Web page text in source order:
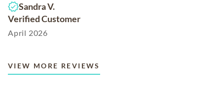
Sandra V.
Verified Customer
April 2026
VIEW MORE REVIEWS